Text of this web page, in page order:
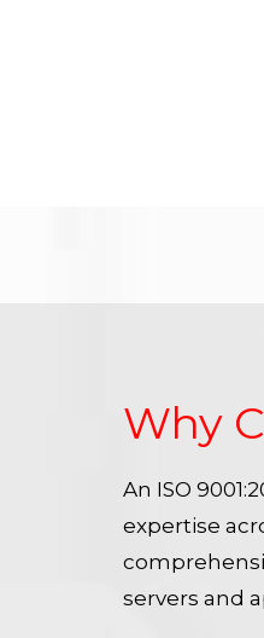
Why
An ISO
expertise
servers and